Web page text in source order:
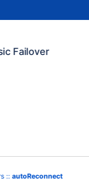
Failover
::autoReconnect